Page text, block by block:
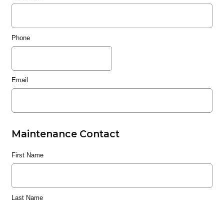
Phone
Email
Maintenance Contact
First Name
Last Name